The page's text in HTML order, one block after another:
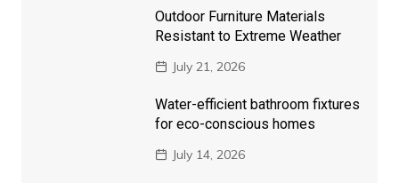
Outdoor Furniture Materials
Resistant to Extreme Weather
July 21, 2026
Water-efficient bathroom fixtures
for eco-conscious homes
July 14, 2026